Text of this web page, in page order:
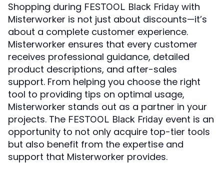
Shopping during FESTOOL Black Friday with
Misterworker is not just about discounts—it’s
about a complete customer experience.
Misterworker ensures that every customer
receives professional guidance, detailed
product descriptions, and after-sales
support. From helping you choose the right
tool to providing tips on optimal usage,
Misterworker stands out as a partner in your
projects. The FESTOOL Black Friday event is an
opportunity to not only acquire top-tier tools
but also benefit from the expertise and
support that Misterworker provides.